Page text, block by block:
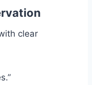
clear